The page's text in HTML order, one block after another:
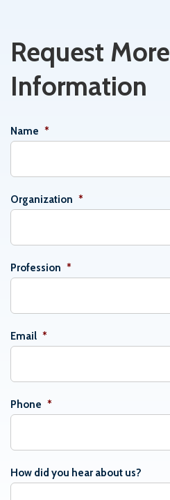
Request More
Information
Name *
Organization *
Profession *
Email *
Phone *
How did you hear about us?